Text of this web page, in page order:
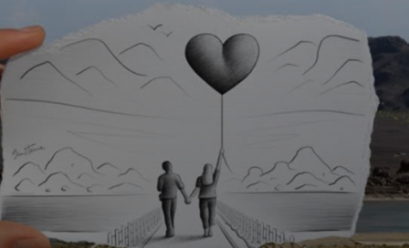
series, including
'Pencil vs
Camera', where he
combines
illustration and